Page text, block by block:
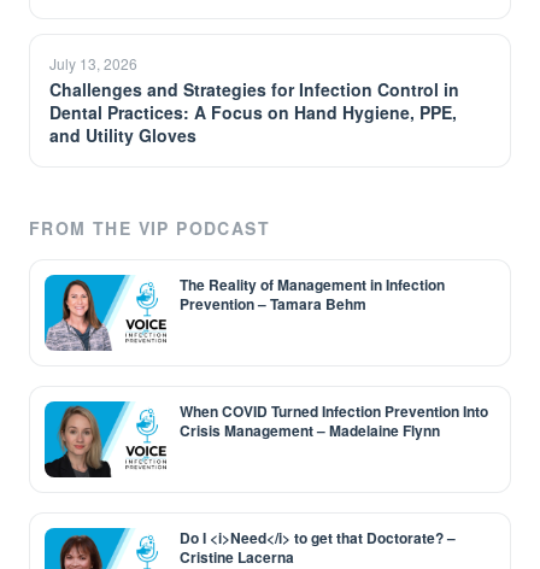
July 13, 2026
Challenges and Strategies for Infection Control in
Dental Practices: A Focus on Hand Hygiene, PPE,
and Utility Gloves
FROM THE VIP PODCAST
The Reality of Management in Infection
Prevention – Tamara Behm
When COVID Turned Infection Prevention Into
Crisis Management – Madelaine Flynn
Do I <i>Need</i> to get that Doctorate? –
Cristine Lacerna